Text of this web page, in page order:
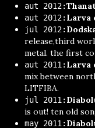
aut 2012:
aut 2012: Larva
jul 2012:
release,third
metal. the first
aut 2011: Larva
mix between
LITFIBA.
jul 2011:
is out! ten old
may 2011: